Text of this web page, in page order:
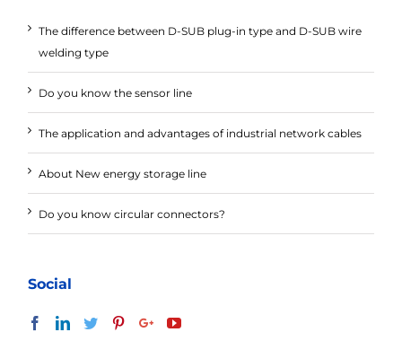
The difference between D-SUB plug-in type and D-SUB wire
welding type
Do you know the sensor line
The application and advantages of industrial network cables
About New energy storage line
Do you know circular connectors?
Social